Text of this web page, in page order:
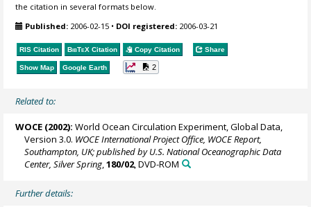
the citation in several formats below.
Published: 2006-02-15 • DOI registered: 2006-03-21
RIS Citation BibTeX Citation Copy Citation Share
Show Map Google Earth 2
Related to:
WOCE (2002): World Ocean Circulation Experiment, Global Data,
Version 3.0. WOCE International Project Office, WOCE Report,
Southampton, UK; published by U.S. National Oceanographic Data
Center, Silver Spring ,180/02, DVD-ROM
Further details: